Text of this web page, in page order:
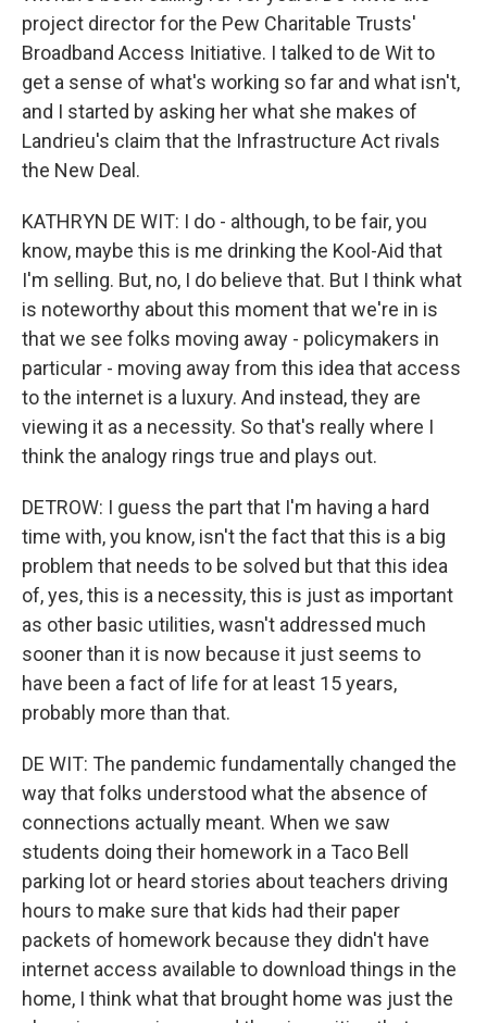
project director for the Pew Charitable Trusts'
Broadband Access Initiative. I talked to de Wit to
get a sense of what's working so far and what isn't,
and I started by asking her what she makes of
Landrieu's claim that the Infrastructure Act rivals
the New Deal.
KATHRYN DE WIT: I do - although, to be fair, you
know, maybe this is me drinking the Kool-Aid that
I'm selling. But, no, I do believe that. But I think what
is noteworthy about this moment that we're in is
that we see folks moving away - policymakers in
particular - moving away from this idea that access
to the internet is a luxury. And instead, they are
viewing it as a necessity. So that's really where I
think the analogy rings true and plays out.
DETROW: I guess the part that I'm having a hard
time with, you know, isn't the fact that this is a big
problem that needs to be solved but that this idea
of, yes, this is a necessity, this is just as important
as other basic utilities, wasn't addressed much
sooner than it is now because it just seems to
have been a fact of life for at least 15 years,
probably more than that.
DE WIT: The pandemic fundamentally changed the
way that folks understood what the absence of
connections actually meant. When we saw
students doing their homework in a Taco Bell
parking lot or heard stories about teachers driving
hours to make sure that kids had their paper
packets of homework because they didn't have
internet access available to download things in the
home, I think what that brought home was just the